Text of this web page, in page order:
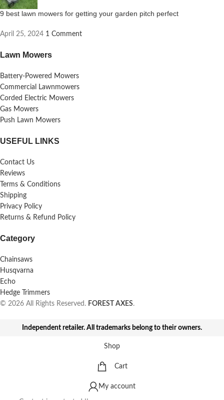
9 best lawn mowers for getting your garden pitch perfect
April 25, 2024 1 Comment
Lawn Mowers
Battery-Powered Mowers
Commercial Lawnmowers
Corded Electric Mowers
Gas Mowers
Push Lawn Mowers
USEFUL LINKS
Contact Us
Reviews
Terms & Conditions
Shipping
Privacy Policy
Returns & Refund Policy
Category
Chainsaws
Husqvarna
Echo
Hedge Trimmers
© 2026 All Rights Reserved. FOREST AXES.
Independent retailer. All trademarks belong to their owners.
Shop
Cart
My account